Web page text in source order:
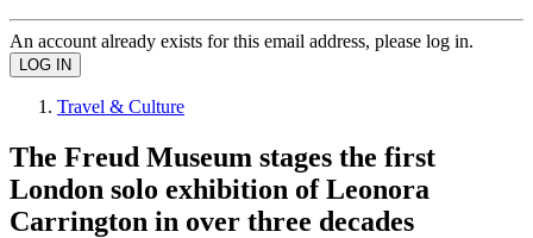
An account already exists for this email address, please log in.
Travel & Culture
The Freud Museum stages the first
London solo exhibition of Leonora
Carrington in over three decades